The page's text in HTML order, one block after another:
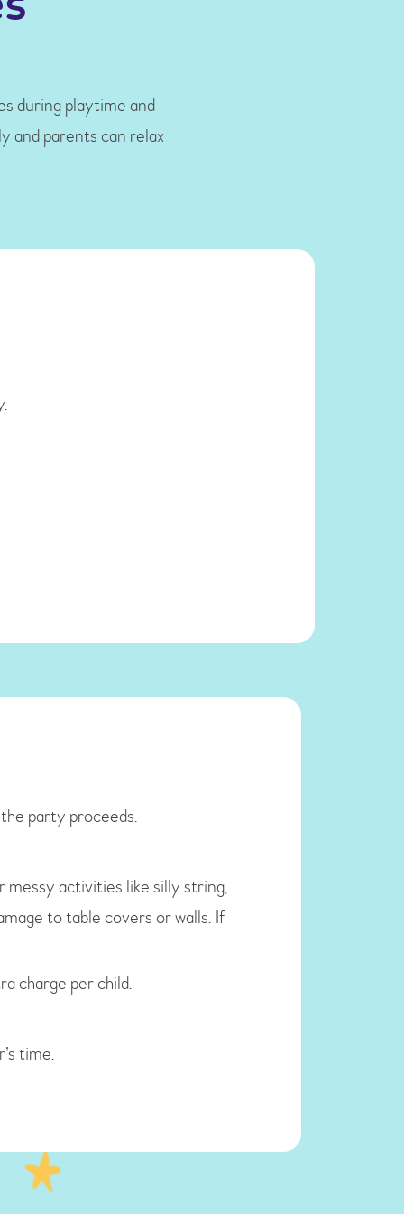
during playtime and
and parents can relax
party proceeds.
messy activities like silly string,
to table covers or walls. If
charge per child.
time.